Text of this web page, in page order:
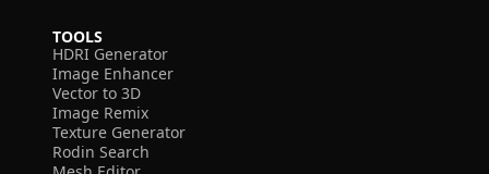
TOOLS
HDRI Generator
Image Enhancer
Vector to 3D
Image Remix
Texture Generator
Rodin Search